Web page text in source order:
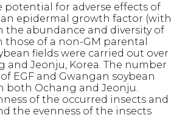
potential for adverse effects of
epidermal growth factor (with
the abundance and diversity of
of a non-GM parental
fields were carried out over
and Jeonju, Korea. The number
EGF and Gwangan soybean
both Ochang and Jeonju.
of the occurred insects and
the evenness of the insects